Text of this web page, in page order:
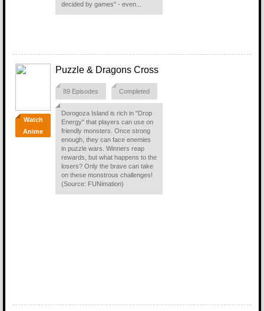
decided by games" - even...
Watch
Anime
Puzzle & Dragons Cross
89 Episodes Completed
Dorogoza Island is rich in "Drop
Energy" that players can use on
friendly monsters. Once strong
enough, they can face enemies
in puzzle wars. Winners reap
rewards, but what happens to the
losers? Only the brave can take
on these monstrous challenges!
(Source: FUNimation)